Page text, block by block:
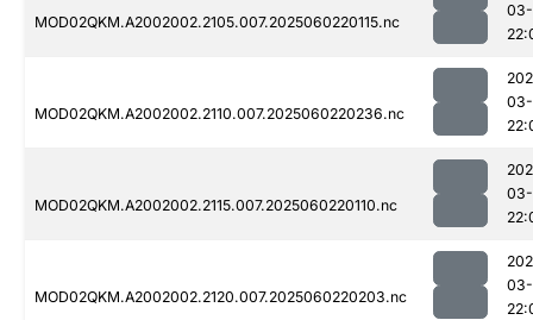
MOD02QKM.A2002002.2105.007.2025060220115.nc
MOD02QKM.A2002002.2110.007.2025060220236.nc
MOD02QKM.A2002002.2115.007.2025060220110.nc
MOD02QKM.A2002002.2120.007.2025060220203.nc